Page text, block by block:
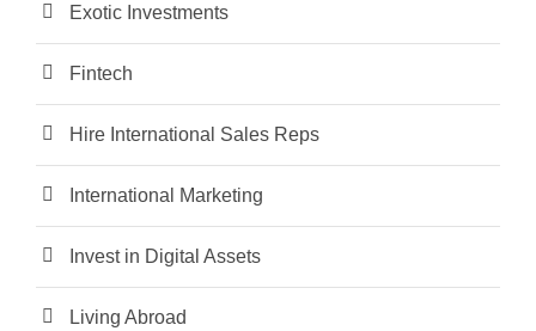
Exotic Investments
Fintech
Hire International Sales Reps
International Marketing
Invest in Digital Assets
Living Abroad